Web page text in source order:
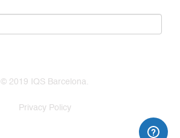
© 2019 IQS Barcelona.
Privacy Policy